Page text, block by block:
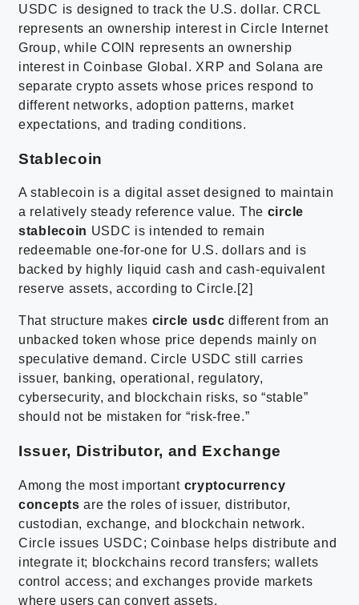
USDC is designed to track the U.S. dollar. CRCL
represents an ownership interest in Circle Internet
Group, while COIN represents an ownership
interest in Coinbase Global. XRP and Solana are
separate crypto assets whose prices respond to
different networks, adoption patterns, market
expectations, and trading conditions.
Stablecoin
A stablecoin is a digital asset designed to maintain
a relatively steady reference value. The circle
stablecoin USDC is intended to remain
redeemable one-for-one for U.S. dollars and is
backed by highly liquid cash and cash-equivalent
reserve assets, according to Circle.[2]
That structure makes circle usdc different from an
unbacked token whose price depends mainly on
speculative demand. Circle USDC still carries
issuer, banking, operational, regulatory,
cybersecurity, and blockchain risks, so “stable”
should not be mistaken for “risk-free.”
Issuer, Distributor, and Exchange
Among the most important cryptocurrency
concepts are the roles of issuer, distributor,
custodian, exchange, and blockchain network.
Circle issues USDC; Coinbase helps distribute and
integrate it; blockchains record transfers; wallets
control access; and exchanges provide markets
where users can convert assets.